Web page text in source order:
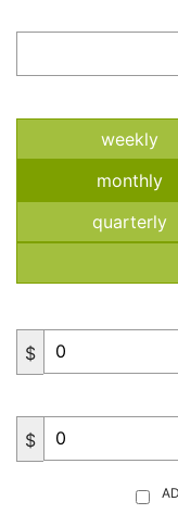
weekly
monthly
quarterly
$
$